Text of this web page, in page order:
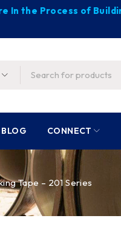
In the Process of
BLOG CONNECT
Tape – 201 Series